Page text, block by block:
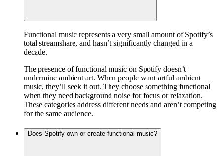
Functional music represents a very small amount of Spotify’s
total streamshare, and hasn’t significantly changed in a
decade.
The presence of functional music on Spotify doesn’t
undermine ambient art. When people want artful ambient
music, they’ll seek it out. They choose something functional
when they need background noise for focus or relaxation.
These categories address different needs and aren’t competing
for the same audience.
Does Spotify own or create functional music?